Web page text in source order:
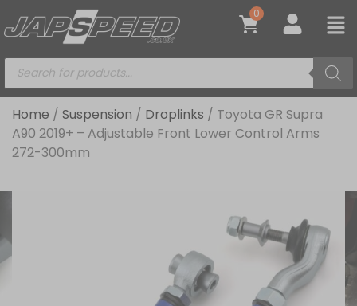
0
Home / Suspension / Droplinks / Toyota GR Supra
A90 2019+ – Adjustable Front Lower Control Arms
272-300mm